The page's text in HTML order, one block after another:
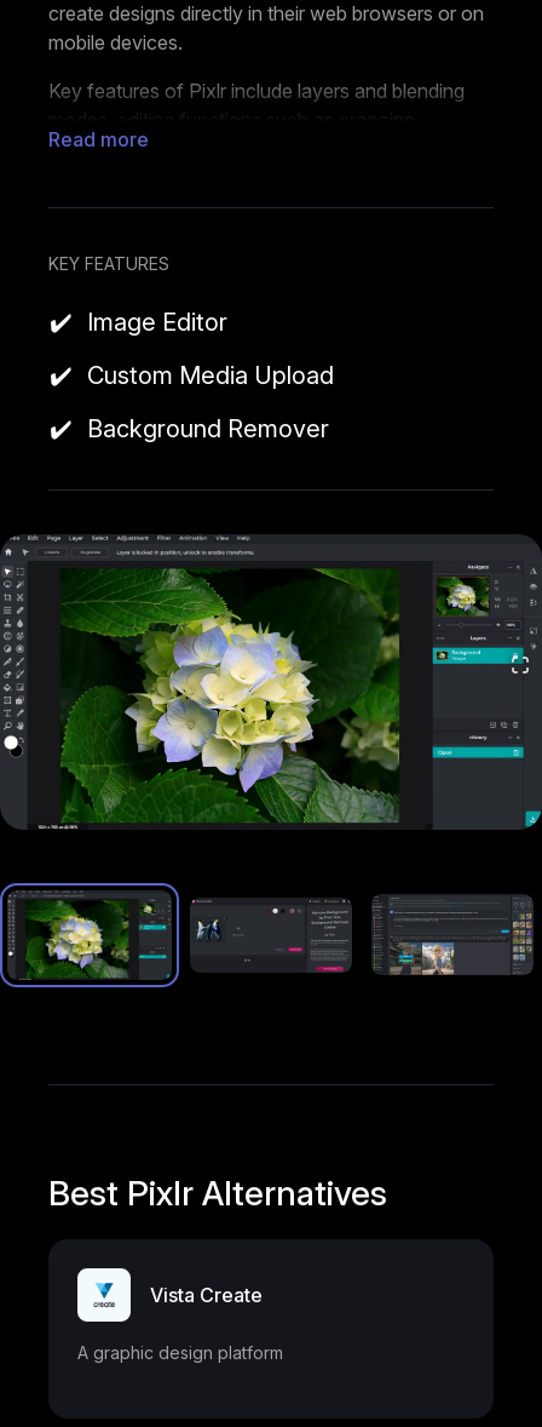
create designs directly in their web browsers or on
mobile devices.
Key features of Pixlr include layers and blending
modes, editing functions such as cropping,
resizing, and retouching, and a wide array of filters
go, generate images with AI, create collages,
animate their designs, or start with pre-made
including PSD (Photoshop), PXD, JPEG, PNG,
saves per month and a premium version, which
photos for social media, creating web graphics and
advertisements, designing email campaign images,
and editing screenshots or photo manipulations for
presentations or blog posts.
Read more
KEY FEATURES
Image Editor
Custom Media Upload
Background Remover
Best Pixlr Alternatives
Vista Create
A graphic design platform